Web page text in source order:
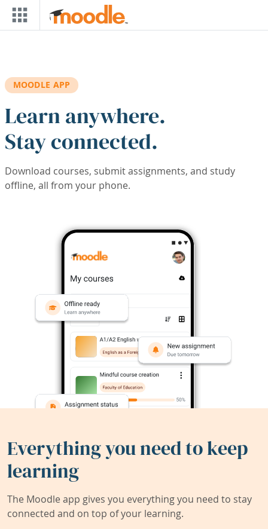
Skip to main content
MOODLE APP
Learn anywhere.
Stay connected.
Download courses, submit assignments, and study
offline, all from your phone.
Everything you need to keep
learning
The Moodle app gives you everything you need to stay
connected and on top of your learning.